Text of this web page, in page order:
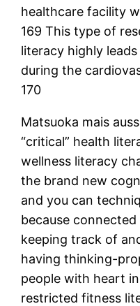
healthcare facility
169 This type of
literacy highly
during the
170
Matsuoka mais
“critical” health
wellness literacy
the brand new
and you can
because
keeping track of
having thinking-
people with heart
restricted fitness